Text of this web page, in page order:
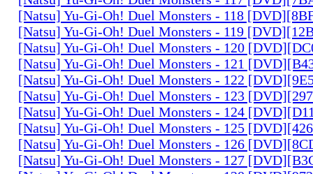
[Natsu] Yu-Gi-Oh! Duel Monsters - 118
[Natsu] Yu-Gi-Oh! Duel Monsters - 119
[Natsu] Yu-Gi-Oh! Duel Monsters - 120
[Natsu] Yu-Gi-Oh! Duel Monsters - 121
[Natsu] Yu-Gi-Oh! Duel Monsters - 122
[Natsu] Yu-Gi-Oh! Duel Monsters - 123
[Natsu] Yu-Gi-Oh! Duel Monsters - 124
[Natsu] Yu-Gi-Oh! Duel Monsters - 125
[Natsu] Yu-Gi-Oh! Duel Monsters - 126
[Natsu] Yu-Gi-Oh! Duel Monsters - 127